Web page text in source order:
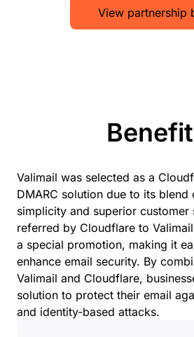
View partnership
Valimail was selected as a
DMARC solution due to its blend
simplicity and superior customer
referred by Cloudflare to
a special promotion, making it
enhance email security. By
Valimail and Cloudflare,
solution to protect their email
and identity-based attacks.